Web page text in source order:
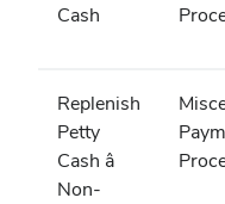
Cash
Replenish
Petty
Cash â
Non-